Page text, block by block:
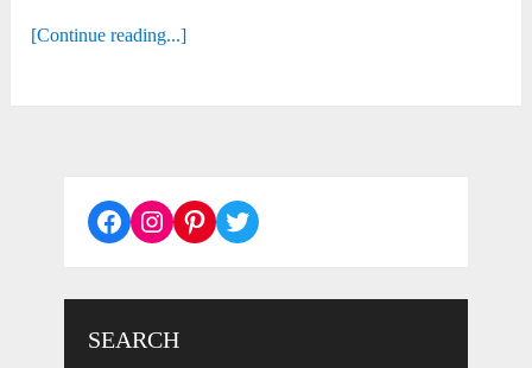
[Continue reading...]
Facebook
Instagram
Pinterest
Twitter
SEARCH